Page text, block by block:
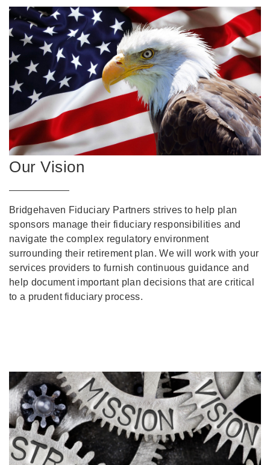
Our Vision
Bridgehaven Fiduciary Partners strives to help plan
sponsors manage their fiduciary responsibilities and
navigate the complex regulatory environment
surrounding their retirement plan. We will work with your
services providers to furnish continuous guidance and
help document important plan decisions that are critical
to a prudent fiduciary process.